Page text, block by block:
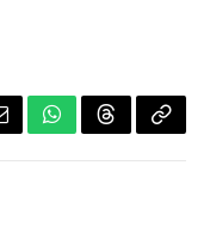
WhatsApp
ThreadsCopy